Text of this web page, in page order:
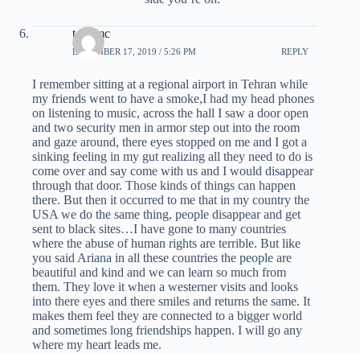
tom mc
DECEMBER 17, 2019 / 5:26 PM REPLY
I remember sitting at a regional airport in Tehran while
my friends went to have a smoke,I had my head phones
on listening to music, across the hall I saw a door open
and two security men in armor step out into the room
and gaze around, there eyes stopped on me and I got a
sinking feeling in my gut realizing all they need to do is
come over and say come with us and I would disappear
through that door. Those kinds of things can happen
there. But then it occurred to me that in my country the
USA we do the same thing, people disappear and get
sent to black sites…I have gone to many countries
where the abuse of human rights are terrible. But like
you said Ariana in all these countries the people are
beautiful and kind and we can learn so much from
them. They love it when a westerner visits and looks
into there eyes and there smiles and returns the same. It
makes them feel they are connected to a bigger world
and sometimes long friendships happen. I will go any
where my heart leads me.